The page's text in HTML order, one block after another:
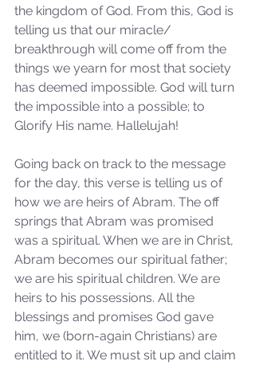
the kingdom of God. From this, God is
telling us that our miracle/
breakthrough will come off from the
things we yearn for most that society
has deemed impossible. God will turn
the impossible into a possible; to
Glorify His name. Hallelujah!
Going back on track to the message
for the day, this verse is telling us of
how we are heirs of Abram. The off
springs that Abram was promised
was a spiritual. When we are in Christ,
Abram becomes our spiritual father;
we are his spiritual children. We are
heirs to his possessions. All the
blessings and promises God gave
him, we (born-again Christians) are
entitled to it. We must sit up and claim